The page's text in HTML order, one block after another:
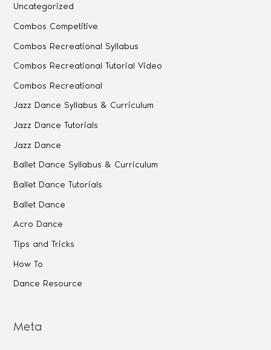
Uncategorized
Combos Competitive
Combos Recreational Syllabus
Combos Recreational Tutorial Video
Combos Recreational
Jazz Dance Syllabus & Curriculum
Jazz Dance Tutorials
Jazz Dance
Ballet Dance Syllabus & Curriculum
Ballet Dance Tutorials
Ballet Dance
Acro Dance
Tips and Tricks
How To
Dance Resource
Meta